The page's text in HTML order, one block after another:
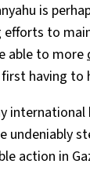
is
efforts to
able to more
having to
undeniably
action in